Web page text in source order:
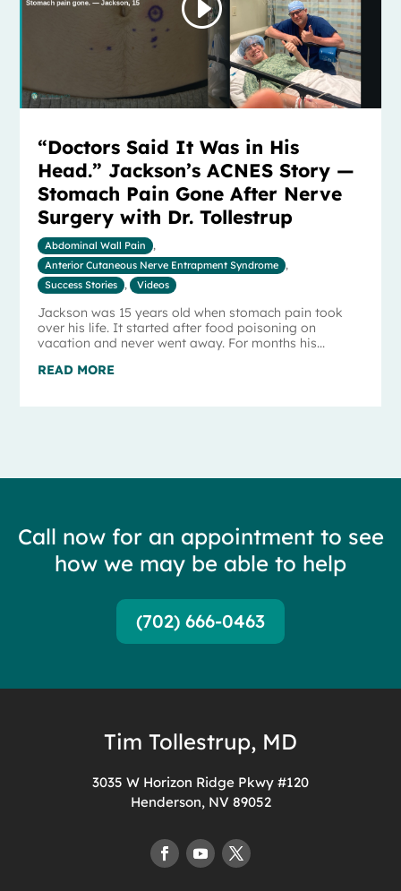
“Doctors Said It Was in His
Head.” Jackson’s ACNES Story —
Stomach Pain Gone After Nerve
Surgery with Dr. Tollestrup
Abdominal Wall Pain
,
Anterior Cutaneous Nerve Entrapment Syndrome
,
Success Stories
, Videos
Jackson was 15 years old when stomach pain took
over his life. It started after food poisoning on
vacation and never went away. For months his...
READ MORE
Call now for an appointment to see
how we may be able to help
(702) 666-0463
Tim Tollestrup, MD
3035 W Horizon Ridge Pkwy #120
Henderson, NV 89052